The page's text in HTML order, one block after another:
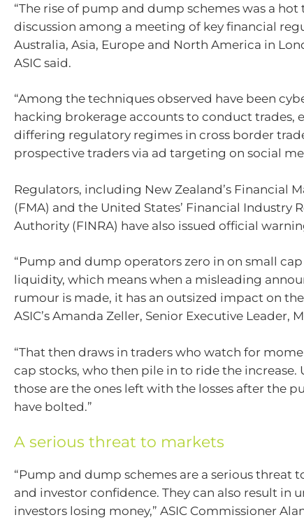
“The rise of pump and dump schemes was a
discussion among a meeting of key financial
Australia, Asia, Europe and North America in
ASIC said.
“Among the techniques observed have been
hacking brokerage accounts to conduct trades,
differing regulatory regimes in cross border
prospective traders via ad targeting on social
Regulators, including New Zealand’s Financial
(FMA) and the United States’ Financial Industry
Authority (FINRA) have also issued official
“Pump and dump operators zero in on small
liquidity, which means when a misleading
rumour is made, it has an outsized impact on the
ASIC’s Amanda Zeller, Senior Executive Leader,
“That then draws in traders who watch for
cap stocks, who then pile in to ride the increase.
those are the ones left with the losses after the
have bolted.”
A serious threat to markets
“Pump and dump schemes are a serious threat
and investor confidence. They can also result in
investors losing money,” ASIC Commissioner